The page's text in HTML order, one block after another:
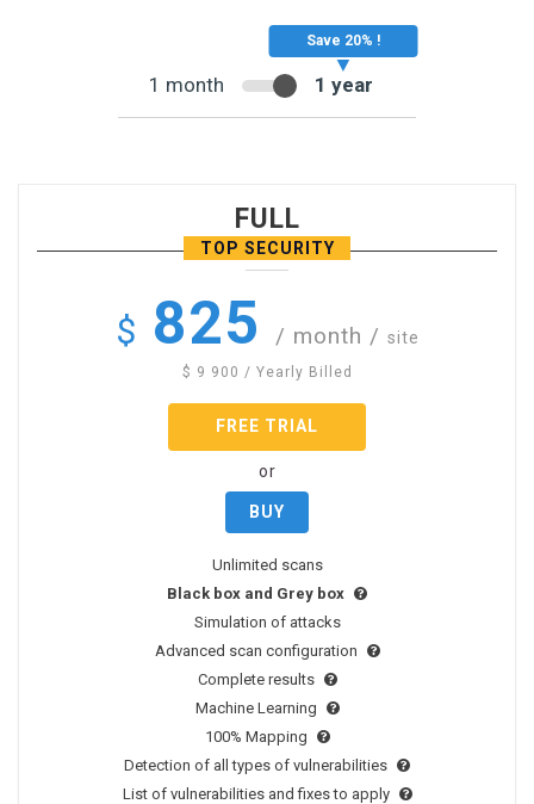
1 month 1 year
FULL
TOP SECURITY
$ 825 / month / site
$ 9 900 / Yearly Billed
FREE TRIAL
or
BUY
Unlimited scans
Black box and Grey box
Simulation of attacks
Advanced scan configuration
Complete results
Machine Learning
100% Mapping
Detection of all types of vulnerabilities
List of vulnerabilities and fixes to apply